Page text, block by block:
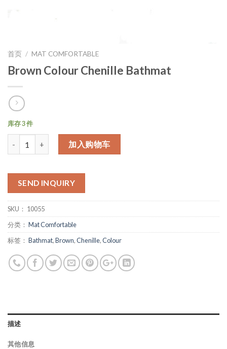
首页 / MAT COMFORTABLE
Brown Colour Chenille Bathmat
库存 3 件
加入购物车
SEND INQUIRY
SKU： 10055
分类： Mat Comfortable
标签： Bathmat,Brown,Chenille,Colour
描述
其他信息